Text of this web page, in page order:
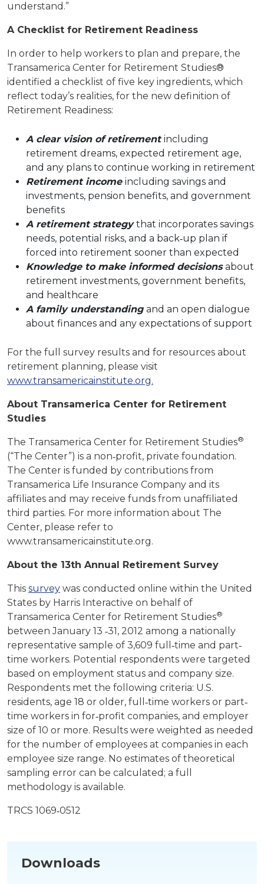
understand.”
A Checklist for Retirement Readiness
In order to help workers to plan and prepare, the
Transamerica Center for Retirement Studies®
identified a checklist of five key ingredients, which
reflect today’s realities, for the new definition of
Retirement Readiness:
A clear vision of retirement including
retirement dreams, expected retirement age,
and any plans to continue working in retirement
Retirement income including savings and
investments, pension benefits, and government
benefits
A retirement strategythat incorporates savings
needs, potential risks, and a back‐up plan if
forced into retirement sooner than expected
Knowledge to make informed decisionsabout
retirement investments, government benefits,
and healthcare
A family understanding and an open dialogue
about finances and any expectations of support
For the full survey results and for resources about
retirement planning, please visit
www.transamericainstitute.org.
About Transamerica Center for Retirement
Studies
The Transamerica Center for Retirement Studies®
(“The Center”) is a non‐profit, private foundation.
The Center is funded by contributions from
Transamerica Life Insurance Company and its
affiliates and may receive funds from unaffiliated
third parties. For more information about The
Center, please refer to
www.transamericainstitute.org.
About the 13th Annual Retirement Survey
This survey was conducted online within the United
States by Harris Interactive on behalf of
Transamerica Center for Retirement Studies®
between January 13 ‐31, 2012 among a nationally
representative sample of 3,609 full‐time and part‐
time workers. Potential respondents were targeted
based on employment status and company size.
Respondents met the following criteria: U.S.
residents, age 18 or older, full‐time workers or part‐
time workers in for‐profit companies, and employer
size of 10 or more. Results were weighted as needed
for the number of employees at companies in each
employee size range. No estimates of theoretical
sampling error can be calculated; a full
methodology is available.
TRCS 1069‐0512
Downloads